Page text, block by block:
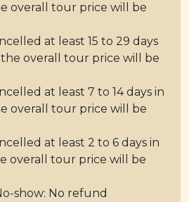
overall tour price will be
at least 15 to 29 days
the overall tour price will be
at least 7 to 14 days in
overall tour price will be
at least 2 to 6 days in
overall tour price will be
show: No refund